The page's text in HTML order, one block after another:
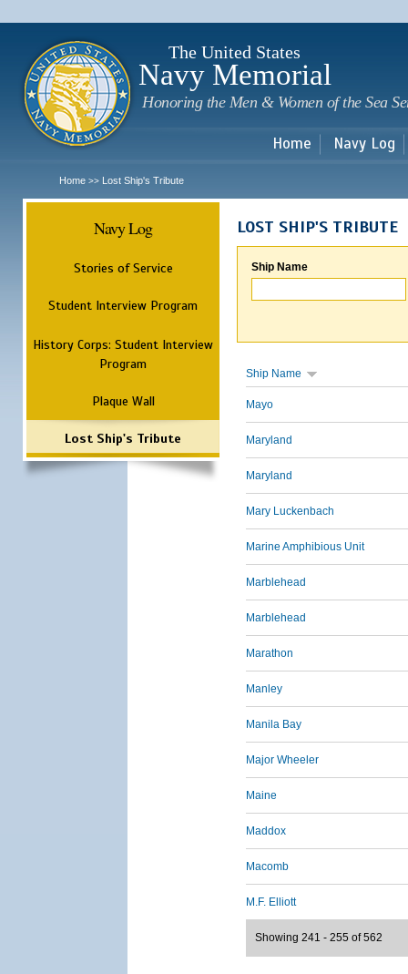
The United States
Navy Memorial
Honoring the Men & Women of the Sea
Home Navy Log
Home >> Lost Ship's Tribute
Navy Log
Stories of Service
Student Interview Program
History Corps: Student Interview
Program
Plaque Wall
Lost Ship's Tribute
LOST SHIP'S TRIBUTE
Ship Name
Ship Name
Mayo
Maryland
Maryland
Mary Luckenbach
Marine Amphibious Unit
Marblehead
Marblehead
Marathon
Manley
Manila Bay
Major Wheeler
Maine
Maddox
Macomb
M.F. Elliott
Showing 241 - 255 of 562